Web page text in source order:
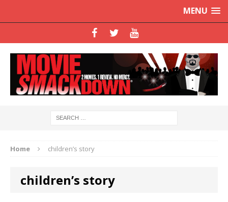
MENU
Home children’s story
children’s story